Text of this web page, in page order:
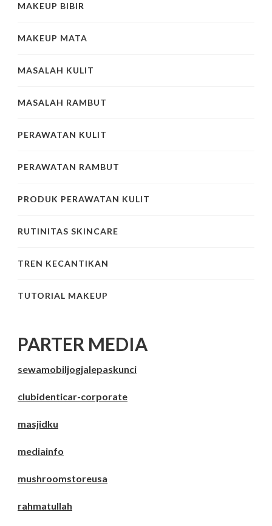
MAKEUP BIBIR
MAKEUP MATA
MASALAH KULIT
MASALAH RAMBUT
PERAWATAN KULIT
PERAWATAN RAMBUT
PRODUK PERAWATAN KULIT
RUTINITAS SKINCARE
TREN KECANTIKAN
TUTORIAL MAKEUP
PARTER MEDIA
sewamobiljogjalepaskunci
clubidenticar-corporate
masjidku
mediainfo
mushroomstoreusa
rahmatullah